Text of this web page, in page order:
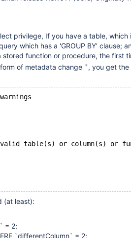
privilege, If you have a table, which
which has a 'GROUP BY' clause;
function or procedure, the first
of metadata change +, you get the
table(s) or column(s)
(at least):
= 2;
`differentColumn` = 2;